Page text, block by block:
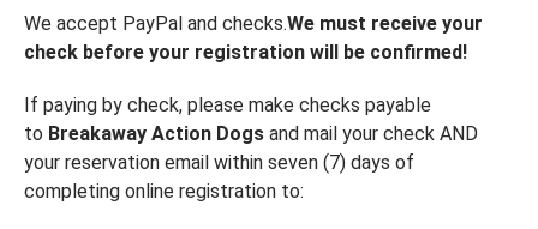
We accept PayPal and checks.We must receive your
check before your registration will be confirmed!
If paying by check, please make checks payable
to Breakaway Action Dogs and mail your check AND
your reservation email within seven (7) days of
completing online registration to: